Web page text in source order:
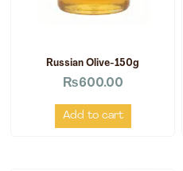
Russian Olive-150g
₨600.00
Add to cart